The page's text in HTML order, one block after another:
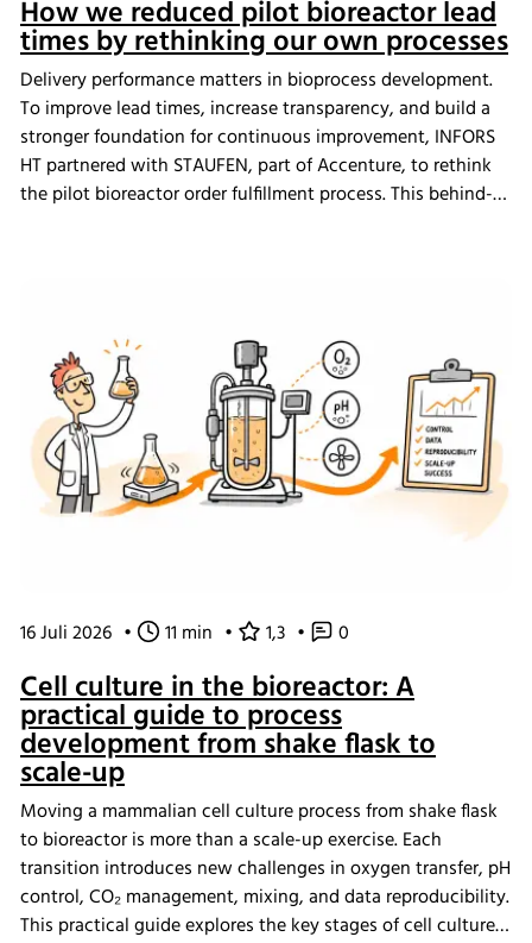
How we reduced pilot bioreactor lead
times by rethinking our own processes
Delivery performance matters in bioprocess development.
To improve lead times, increase transparency, and build a
stronger foundation for continuous improvement, INFORS
HT partnered with STAUFEN, part of Accenture, to rethink
the pilot bioreactor order fulfillment process. This behind-
16 Juli 2026 • 11 min • 1,3 • 0
Cell culture in the bioreactor: A
practical guide to process
development from shake flask to
scale-up
Moving a mammalian cell culture process from shake flask
to bioreactor is more than a scale-up exercise. Each
transition introduces new challenges in oxygen transfer, pH
control, CO₂ management, mixing, and data reproducibility.
This practical guide explores the key stages of cell culture